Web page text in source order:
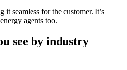
it seamless for the customer. It’s
agents too.
see by industry